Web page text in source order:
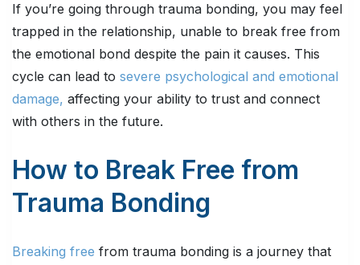
If you’re going through trauma bonding, you may feel
trapped in the relationship, unable to break free from
the emotional bond despite the pain it causes. This
cycle can lead to severe psychological and emotional
damage, affecting your ability to trust and connect
with others in the future.
How to Break Free from
Trauma Bonding
Breaking free from trauma bonding is a journey that